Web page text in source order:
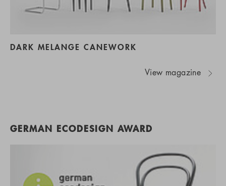
DARK MELANGE CANEWORK
View magazine
GERMAN ECODESIGN AWARD